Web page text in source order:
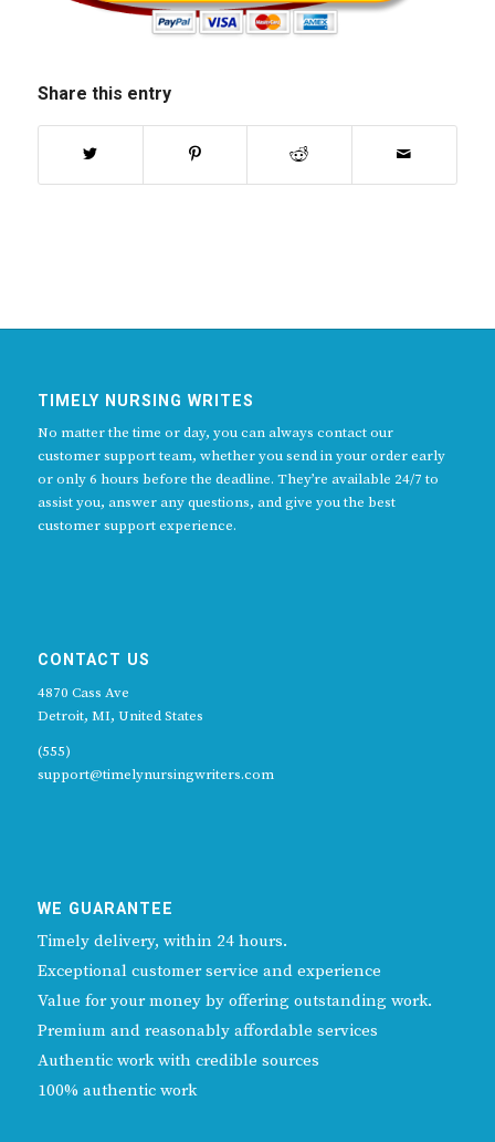
Share this entry
TIMELY NURSING WRITES
No matter the time or day, you can always contact our
customer support team, whether you send in your order early
or only 6 hours before the deadline. They’re available 24/7 to
assist you, answer any questions, and give you the best
customer support experience.
CONTACT US
4870 Cass Ave
Detroit, MI, United States
(555)
support@timelynursingwriters.com
WE GUARANTEE
Timely delivery, within 24 hours.
Exceptional customer service and experience
Value for your money by offering outstanding work.
Premium and reasonably affordable services
Authentic work with credible sources
100% authentic work